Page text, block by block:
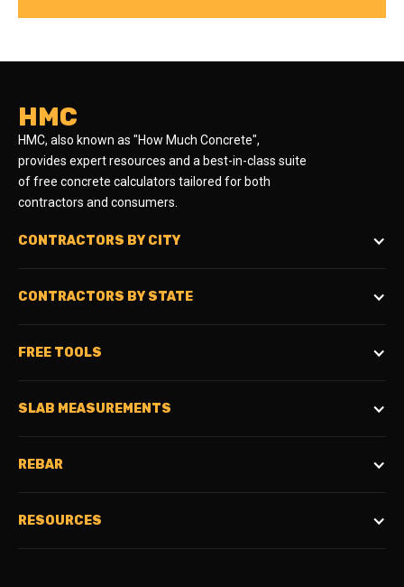
HMC
HMC, also known as "How Much Concrete",
provides expert resources and a best-in-class suite
of free concrete calculators tailored for both
contractors and consumers.
CONTRACTORS BY CITY
CONTRACTORS BY STATE
FREE TOOLS
SLAB MEASUREMENTS
REBAR
RESOURCES